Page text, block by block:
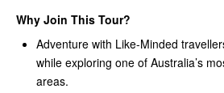
Why Join This Tour?
Adventure with Like-Minded
while exploring one of Australia’s
areas.